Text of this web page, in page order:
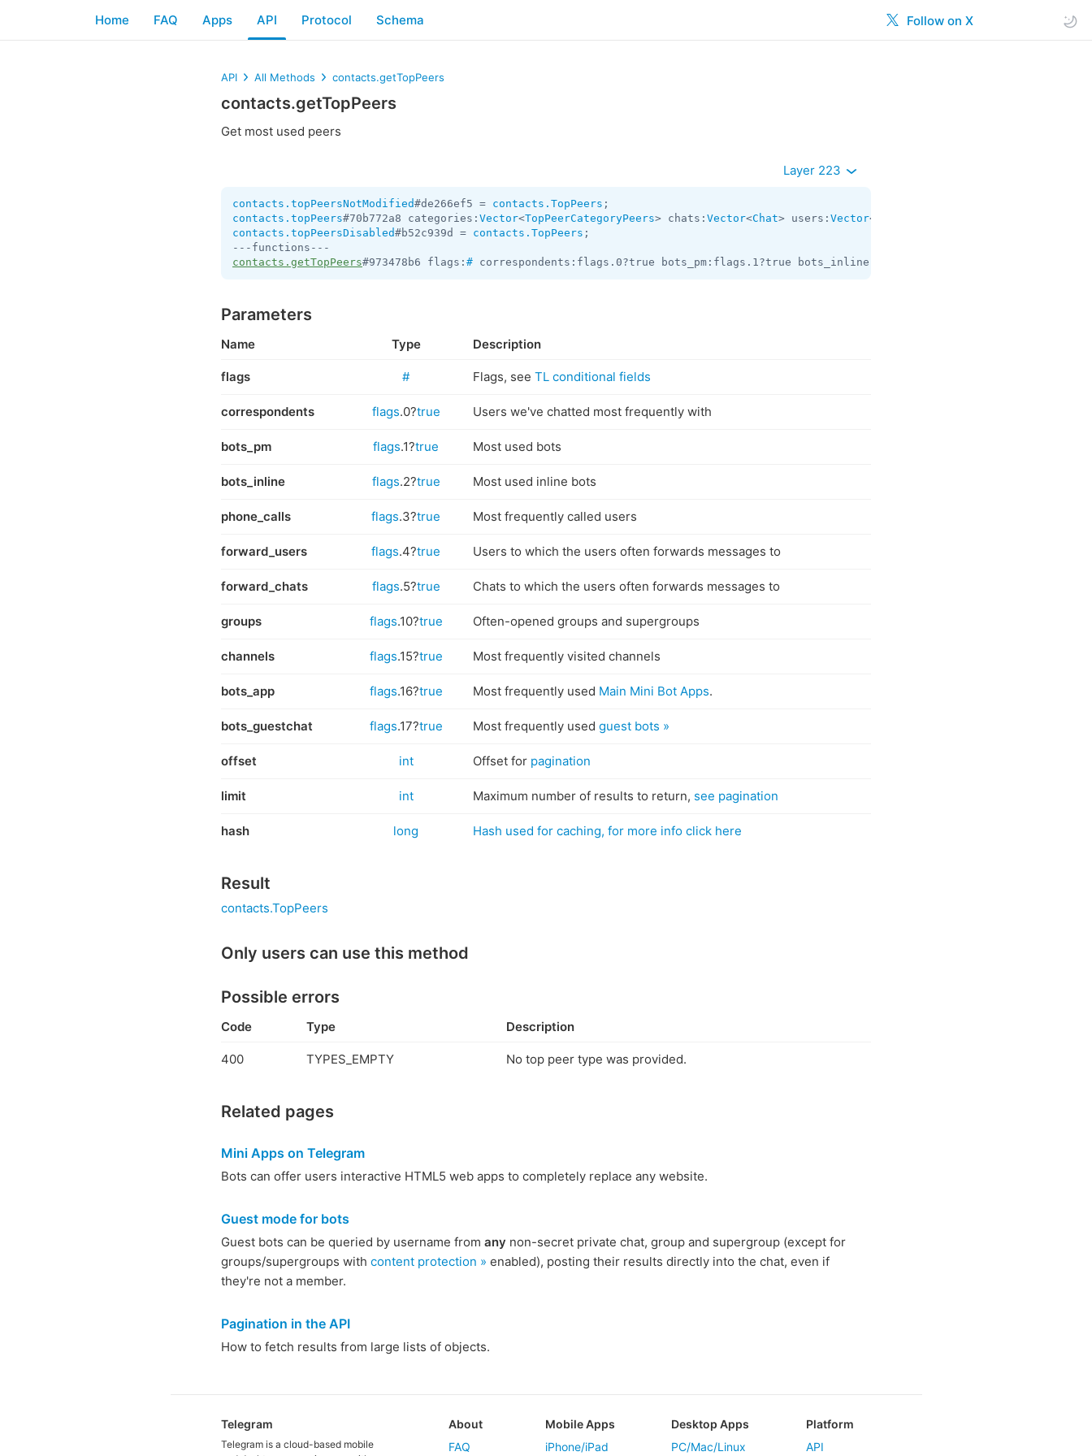
Follow on X
Home FAQ Apps API Protocol Schema
API All Methods contacts.getTopPeers
contacts.getTopPeers
Get most used peers
Layer 223
contacts.topPeersNotModified#de266ef5 = contacts.TopPeers
contacts.topPeers#70b772a8 categories: Vector<TopPeerCategoryPeers> chats: Vector<Chat> users: Vector<
contacts.topPeersDisabled#b52c939d = contacts.TopPeers ;
contacts.getTopPeers#973478b6 flags: # correspondents:flags.0?true bots_pm:flags.1?true bots_inline:flags.2?true
Parameters
Name Type Description
flags # Flags, see TL conditional fields
correspondents flags.0?true Users we've chatted most frequently with
bots_pm flags.1?true Most used bots
bots_inline flags.2?true Most used inline bots
phone_calls flags.3?true Most frequently called users
forward_users flags.4?true Users to which the users often forwards messages to
forward_chats flags.5?true Chats to which the users often forwards messages to
groups flags.10?true Often-opened groups and supergroups
channels flags.15?true Most frequently visited channels
bots_app flags.16?true Most frequently used Main Mini Bot Apps.
bots_guestchat flags.17?true Most frequently used guest bots »
offset int Offset for pagination
limit int Maximum number of results to return, see pagination
hash long Hash used for caching, for more info click here
Result
contacts.TopPeers
Only users can use this method
Possible errors
Code Type Description
400 TYPES_EMPTY No top peer type was provided.
Related pages
Mini Apps on Telegram
Bots can offer users interactive HTML5 web apps to completely replace any website.
Guest mode for bots
Guest bots can be queried by username from any non-secret private chat, group and supergroup (except for
groups/supergroups with content protection » enabled), posting their results directly into the chat, even if
they're not a member.
Pagination in the API
How to fetch results from large lists of objects.
Telegram
Telegram is a cloud-based mobile
About
FAQ
Mobile Apps
iPhone/iPad
Desktop Apps
PC/Mac/Linux
Platform
API